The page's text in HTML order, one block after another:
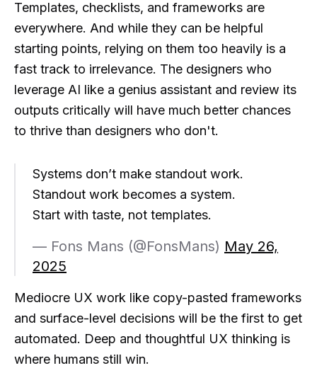
Templates, checklists, and frameworks are
everywhere. And while they can be helpful
starting points, relying on them too heavily is a
fast track to irrelevance. The designers who
leverage AI like a genius assistant and review its
outputs critically will have much better chances
to thrive than designers who don't.
Systems don’t make standout work.
Standout work becomes a system.
Start with taste, not templates.
— Fons Mans (@FonsMans) May 26,
2025
Mediocre UX work like copy-pasted frameworks
and surface-level decisions will be the first to get
automated. Deep and thoughtful UX thinking is
where humans still win.